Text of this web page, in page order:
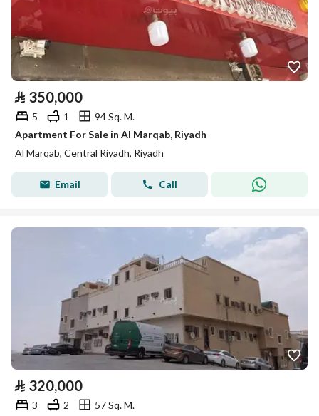
⃁ 350,000
5 1
94 Sq. M.
Apartment For Sale in Al Marqab, Riyadh
Al Marqab, Central Riyadh, Riyadh
Email Call
⃁ 320,000
3 2
57 Sq. M.